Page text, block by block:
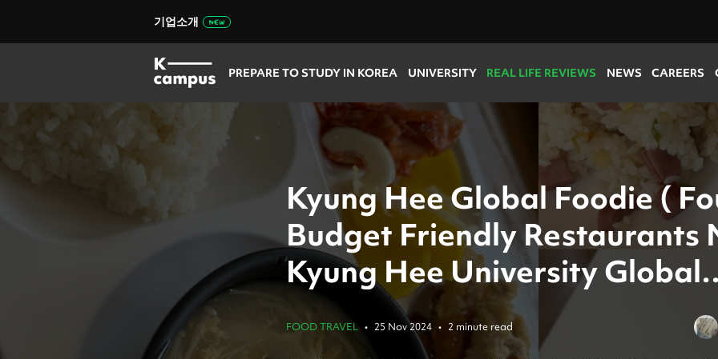
기업소개
PREPARE TO STUDY IN KOREA UNIVERSITY REAL LIFE REVIEWS NEWS CAREERS
Kyung Hee Global Foodie (
Budget Friendly Restaurants
Kyung Hee University Global
Campus )
FOOD TRAVEL • 25 Nov 2024 • 2 minute read